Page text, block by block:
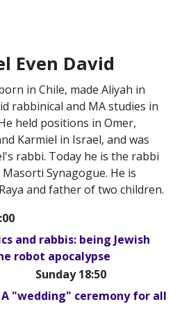
Even David
in Chile, made Aliyah in
rabbinical and MA studies in
held positions in Omer,
Karmiel in Israel, and was
rabbi. Today he is the rabbi
Synagogue. He is
and father of two children.
and rabbis: being Jewish
robot apocalypse
Sunday 18:50
"wedding" ceremony for all